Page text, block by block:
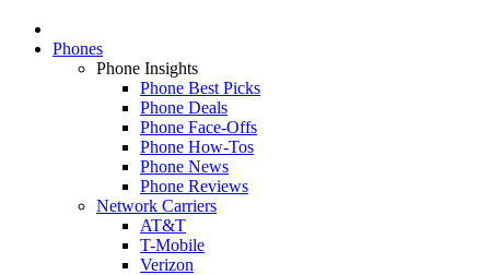
Phones
Phone Insights
Phone Best Picks
Phone Deals
Phone Face-Offs
Phone How-Tos
Phone News
Phone Reviews
Network Carriers
AT&T
T-Mobile
Verizon